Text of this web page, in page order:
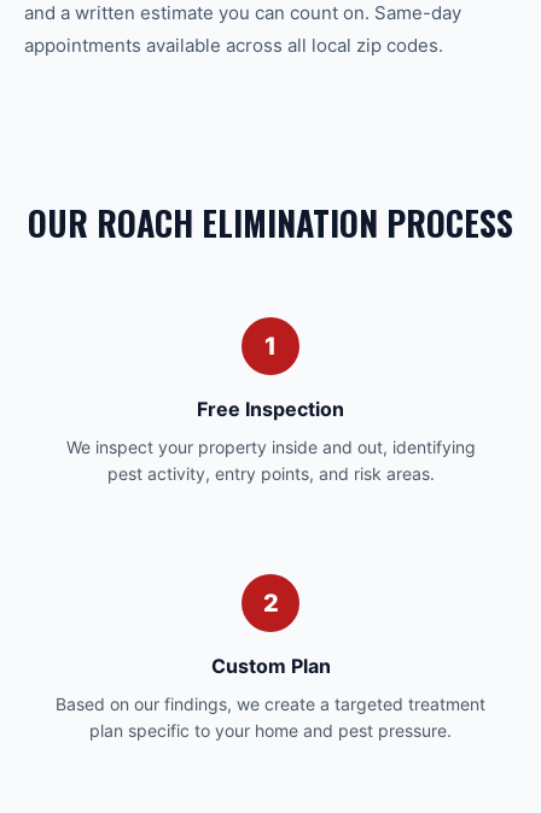
and a written estimate you can count on. Same-day
appointments available across all local zip codes.
OUR ROACH ELIMINATION PROCESS
1
Free Inspection
We inspect your property inside and out, identifying
pest activity, entry points, and risk areas.
2
Custom Plan
Based on our findings, we create a targeted treatment
plan specific to your home and pest pressure.